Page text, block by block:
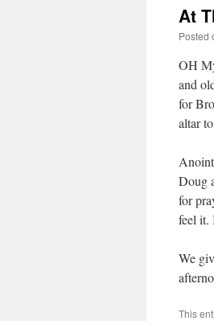
At
Posted
OH
and
for
altar
Doug
for
feel it.
We
This